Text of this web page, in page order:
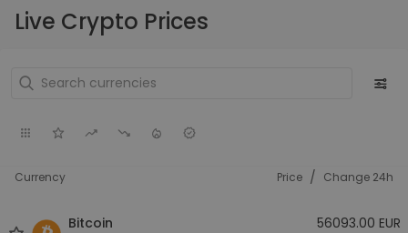
Live Crypto Prices
Currency Price / Change 24h
Bitcoin
56093.00 EUR